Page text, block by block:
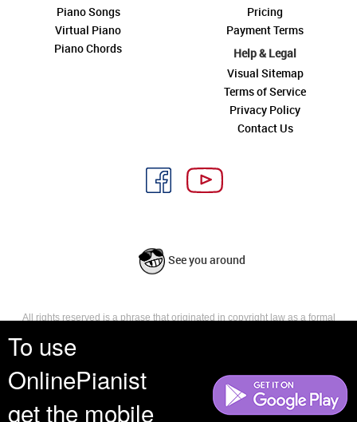
To use
OnlinePianist
get the mobile
Piano Songs
Virtual Piano
Piano Chords
Pricing
Payment Terms
Help & Legal
Visual Sitemap
Terms of Service
Privacy Policy
Contact Us
See you around
All rights reserved is a phrase that originated in copyright law as a formal
reserves, or holds for their own use, all the rights provided by copyright law,
such as distribution, performance, and creation of derivative works that is,
they have not waived any such right.